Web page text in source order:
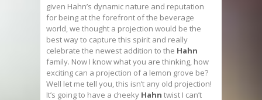
given Hahn’s dynamic nature and reputation
for being at the forefront of the beverage
world, we thought a projection would be the
best way to capture this spirit and really
celebrate the newest addition to the Hahn
family. Now I know what you are thinking, how
exciting can a projection of a lemon grove be?
Well let me tell you, this isn’t any old projection!
It’s going to have a cheeky Hahn twist I can’t